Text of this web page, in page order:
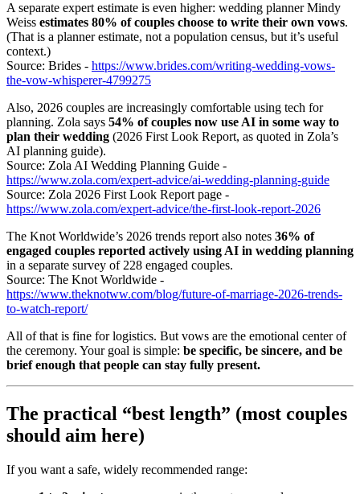
A separate expert estimate is even higher: wedding planner Mindy
Weiss estimates 80% of couples choose to write their own vows.
(That is a planner estimate, not a population census, but it’s useful
context.)
Source: Brides - https://www.brides.com/writing-wedding-vows-
the-vow-whisperer-4799275
Also, 2026 couples are increasingly comfortable using tech for
planning. Zola says 54% of couples now use AI in some way to
plan their wedding (2026 First Look Report, as quoted in Zola’s
AI planning guide).
Source: Zola AI Wedding Planning Guide -
https://www.zola.com/expert-advice/ai-wedding-planning-guide
Source: Zola 2026 First Look Report page -
https://www.zola.com/expert-advice/the-first-look-report-2026
The Knot Worldwide’s 2026 trends report also notes 36% of
engaged couples reported actively using AI in wedding planning
in a separate survey of 228 engaged couples.
Source: The Knot Worldwide -
https://www.theknotww.com/blog/future-of-marriage-2026-trends-
to-watch-report/
All of that is fine for logistics. But vows are the emotional center of
the ceremony. Your goal is simple: be specific, be sincere, and be
brief enough that people can stay fully present.
The practical “best length” (most couples
should aim here)
If you want a safe, widely recommended range: